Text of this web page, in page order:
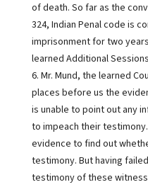
of death. So far as the
324, Indian Penal code is
imprisonment for two
learned Additional
6. Mr. Mund, the learned
places before us the
is unable to point out any
to impeach their
evidence to find out
testimony. But having
testimony of these